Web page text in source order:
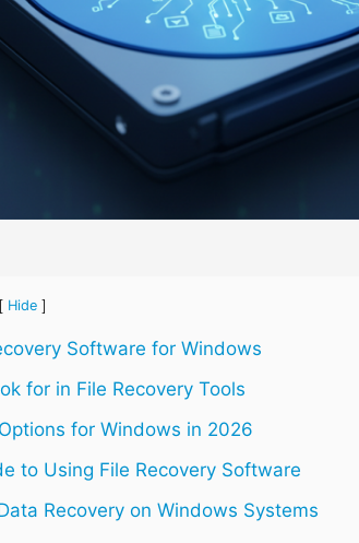
[ Hide ]
Software for Windows
for in File Recovery Tools
for Windows in 2026
to Using File Recovery Software
Recovery on Windows Systems